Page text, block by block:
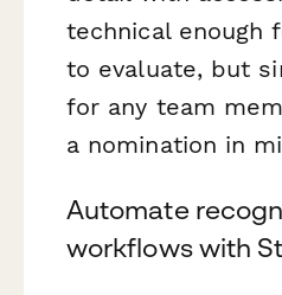
technical enough
to evaluate, but
for any team
a nomination in
Automate
workflows with